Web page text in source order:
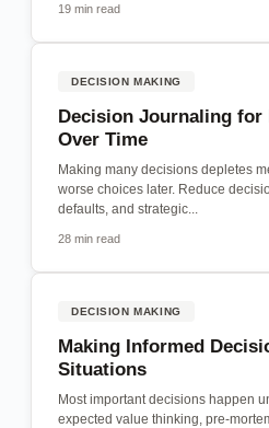
19 min read
DECISION MAKING
Decision Journaling for
Over Time
Making many decisions depletes
worse choices later. Reduce
defaults, and strategic...
28 min read
DECISION MAKING
Making Informed
Situations
Most important decisions happen
expected value thinking, pre-